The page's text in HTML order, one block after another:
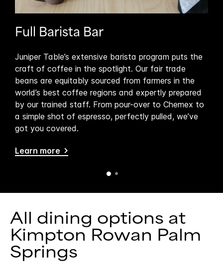
Full Barista Bar
Juniper Table’s extensive barista program puts the
craft of coffee in the spotlight. Our fair trade
beans are equitably sourced from farmers in the
world’s best coffee regions and expertly prepared
by our trained staff. From pour-over to Chemex to
a simple shot of espresso, perfectly pulled, we’ve
got you covered.
Learn more
All dining options at
Kimpton Rowan Palm
Springs